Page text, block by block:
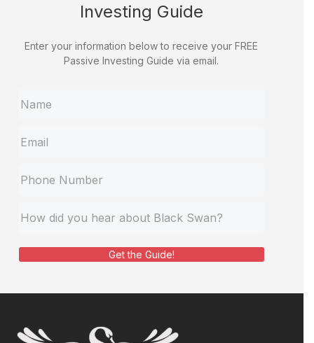
Investing Guide
Enter your information below to receive your FREE
Passive Investing Guide via email.
Get the Guide!